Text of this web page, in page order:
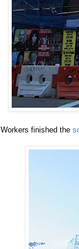
Workers finished the